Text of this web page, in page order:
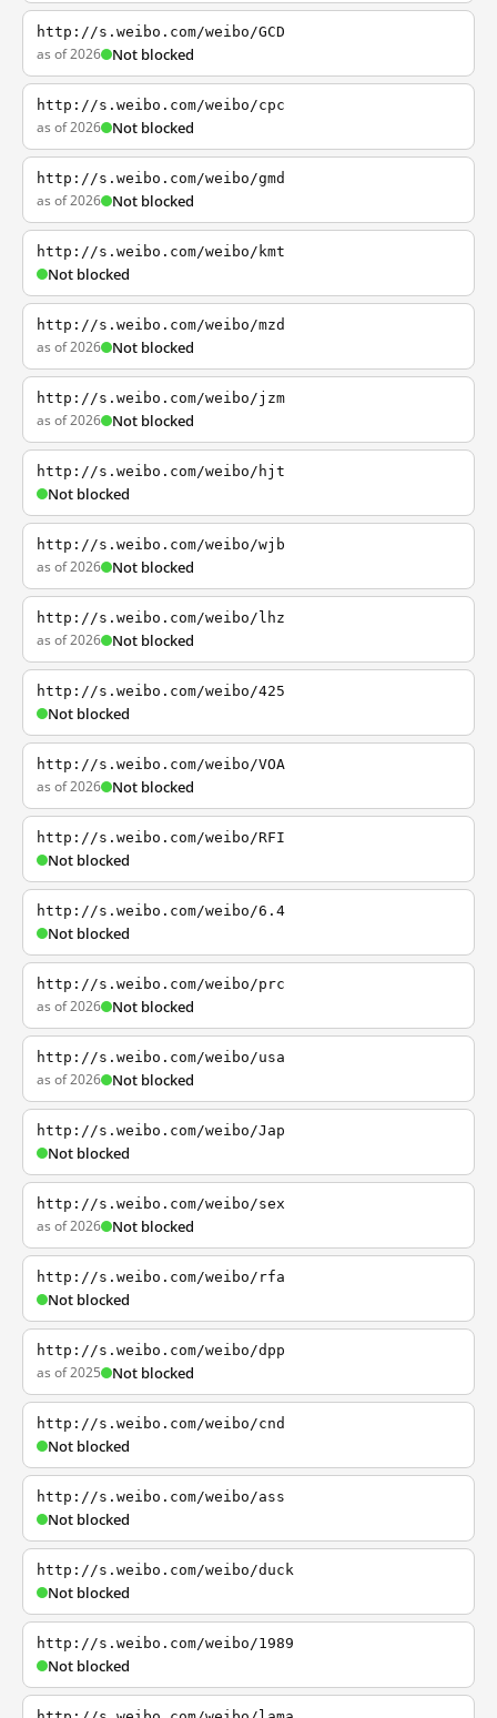
http://s.weibo.com/weibo/GCD
as of 2026 Not blocked
http://s.weibo.com/weibo/cpc
as of 2026 Not blocked
http://s.weibo.com/weibo/gmd
as of 2026 Not blocked
http://s.weibo.com/weibo/kmt
Not blocked
http://s.weibo.com/weibo/mzd
as of 2026 Not blocked
http://s.weibo.com/weibo/jzm
as of 2026 Not blocked
http://s.weibo.com/weibo/hjt
Not blocked
http://s.weibo.com/weibo/wjb
as of 2026 Not blocked
http://s.weibo.com/weibo/lhz
as of 2026 Not blocked
http://s.weibo.com/weibo/425
Not blocked
http://s.weibo.com/weibo/VOA
as of 2026 Not blocked
http://s.weibo.com/weibo/RFI
Not blocked
http://s.weibo.com/weibo/6.4
Not blocked
http://s.weibo.com/weibo/prc
as of 2026 Not blocked
http://s.weibo.com/weibo/usa
as of 2026 Not blocked
http://s.weibo.com/weibo/Jap
Not blocked
http://s.weibo.com/weibo/sex
as of 2026 Not blocked
http://s.weibo.com/weibo/rfa
Not blocked
http://s.weibo.com/weibo/dpp
as of 2025 Not blocked
http://s.weibo.com/weibo/cnd
Not blocked
http://s.weibo.com/weibo/ass
Not blocked
http://s.weibo.com/weibo/duck
Not blocked
http://s.weibo.com/weibo/1989
Not blocked